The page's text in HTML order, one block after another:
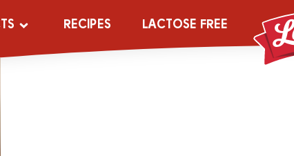
RECIPES LACTOSE FREE
Mobile